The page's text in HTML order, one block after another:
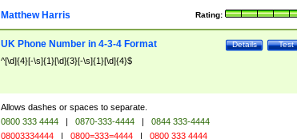
Rating:
Matthew Harris
Test
Details
UK Phone Number in 4-3-4 Format
^[\d]{4}[-\s]{1}[\d]{3}[-\s]{1}[\d]{4}$
Allows dashes or spaces to separate.
0800 333 4444 | 0870-333-4444 |
0844 333-4444
08003334444 | 0800=333=4444 | 0800 333 4444